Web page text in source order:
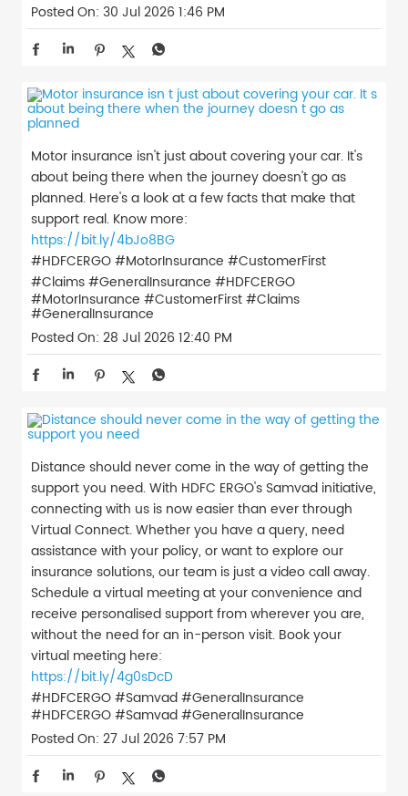
Posted On: 30 Jul 2026 1:46 PM
Motor insurance isn't just about covering your car. It's
about being there when the journey doesn't go as
planned. Here's a look at a few facts that make that
support real. Know more:
https://bit.ly/4bJo8BG
#HDFCERGO #MotorInsurance #CustomerFirst
#Claims #GeneralInsurance #HDFCERGO
#MotorInsurance #CustomerFirst#Claims
#GeneralInsurance
Posted On: 28 Jul 2026 12:40 PM
Distance should never come in the way of getting the
support you need. With HDFC ERGO's Samvad initiative,
connecting with us is now easier than ever through
Virtual Connect. Whether you have a query, need
assistance with your policy, or want to explore our
insurance solutions, our team is just a video call away.
Schedule a virtual meeting at your convenience and
receive personalised support from wherever you are,
without the need for an in-person visit. Book your
virtual meeting here:
https://bit.ly/4g0sDcD
#HDFCERGO #Samvad #GeneralInsurance
#HDFCERGO#Samvad#GeneralInsurance
Posted On: 27 Jul 2026 7:57 PM